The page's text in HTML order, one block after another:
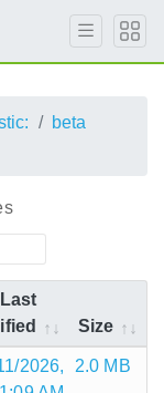
beta
Last
Size
2026,
2.0 MB